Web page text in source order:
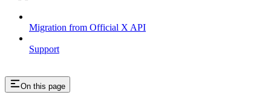
Migration from Official X API
Support
On this page